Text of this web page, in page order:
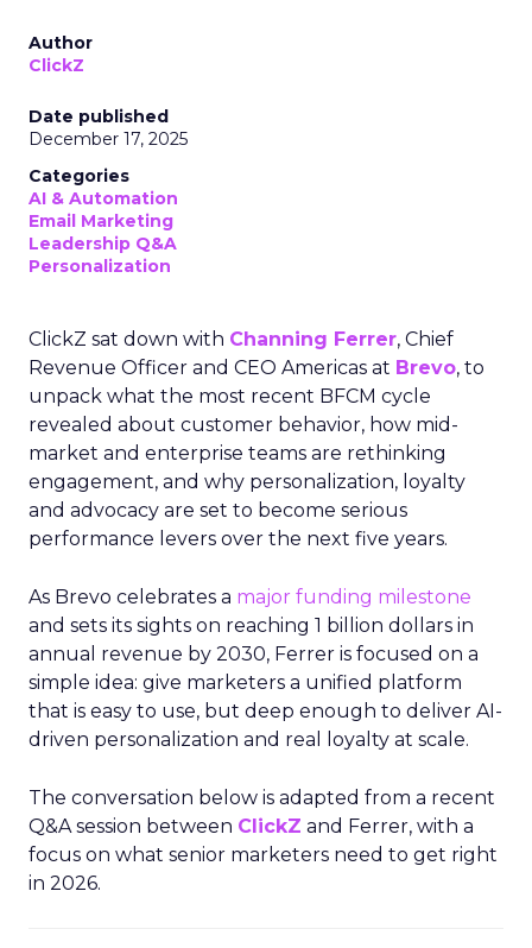
Author
ClickZ
Date published
December 17, 2025
Categories
AI & Automation
Email Marketing
Leadership Q&A
Personalization
ClickZ sat down with Channing Ferrer, Chief
Revenue Officer and CEO Americas at Brevo, to
unpack what the most recent BFCM cycle
revealed about customer behavior, how mid-
market and enterprise teams are rethinking
engagement, and why personalization, loyalty
and advocacy are set to become serious
performance levers over the next five years.
As Brevo celebrates a major funding milestone
and sets its sights on reaching 1 billion dollars in
annual revenue by 2030, Ferrer is focused on a
simple idea: give marketers a unified platform
that is easy to use, but deep enough to deliver AI-
driven personalization and real loyalty at scale.
The conversation below is adapted from a recent
Q&A session between ClickZ and Ferrer, with a
focus on what senior marketers need to get right
in 2026.